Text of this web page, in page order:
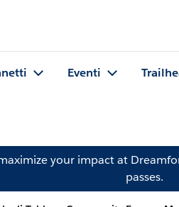
Eventi
your impact at
passes.